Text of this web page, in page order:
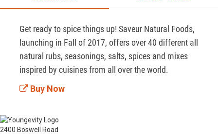
Get ready to spice things up! Saveur Natural Foods,
launching in Fall of 2017, offers over 40 different all
natural rubs, seasonings, salts, spices and mixes
inspired by cuisines from all over the world.
Buy Now
2400 Boswell Road